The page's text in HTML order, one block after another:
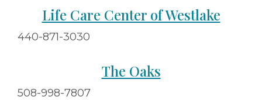
Life Care Center of Westlake
440-871-3030
The Oaks
508-998-7807